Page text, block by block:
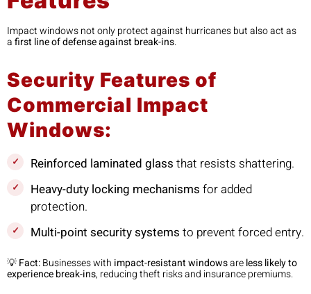
Impact windows not only protect against hurricanes but also act as
afirst line of defense against break-ins.
Security Features of
Commercial Impact
Windows:
Reinforced laminated glass that resists shattering.
Heavy-duty locking mechanisms for added
protection.
Multi-point security systems to prevent forced entry.
💡Fact:Businesses with impact-resistant windowsareless likely to
experience break-ins, reducing theft risks and insurance premiums.